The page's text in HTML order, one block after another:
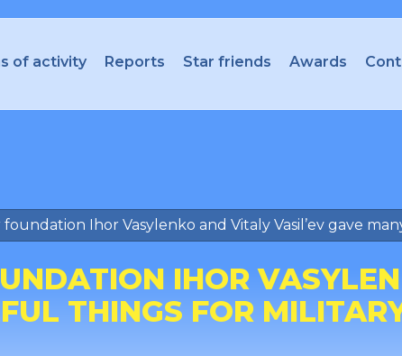
of activity Reports Star friends Awards
Ihor Vasylenko and Vitaly Vasil’ev gave
IHOR
THINGS FOR